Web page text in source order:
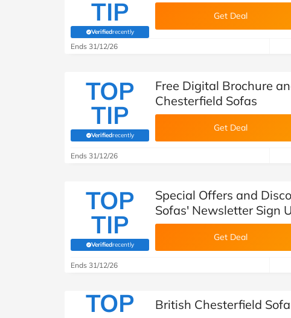
TIP
Verifiedrecently
(verified by Savoo deals team)
Get Deal
Ends 31/12/26
TOP
TIP
Verifiedrecently
(verified by Savoo deals team)
Free Digital Brochure
Chesterfield Sofas
Get Deal
Ends 31/12/26
TOP
TIP
Verifiedrecently
(verified by Savoo deals team)
Special Offers and
Sofas' Newsletter Sign
Get Deal
Ends 31/12/26
TOP
British Chesterfield